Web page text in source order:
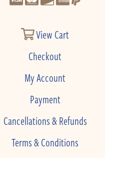
View Cart
Checkout
My Account
Payment
Cancellations & Refunds
Terms & Conditions